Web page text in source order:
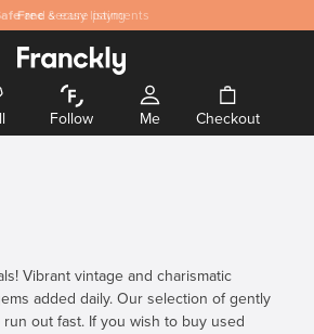
Free & easy listing
and secure payments
Follow Me Checkout
Vibrant vintage and charismatic
added daily. Our selection of gently
out fast. If you wish to buy used